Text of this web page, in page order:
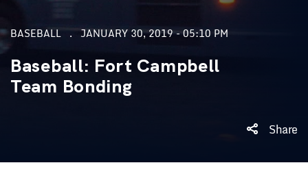
BASEBALL JANUARY 30, 2019 - 05:10 PM
Baseball: Fort Campbell
Team Bonding
Share